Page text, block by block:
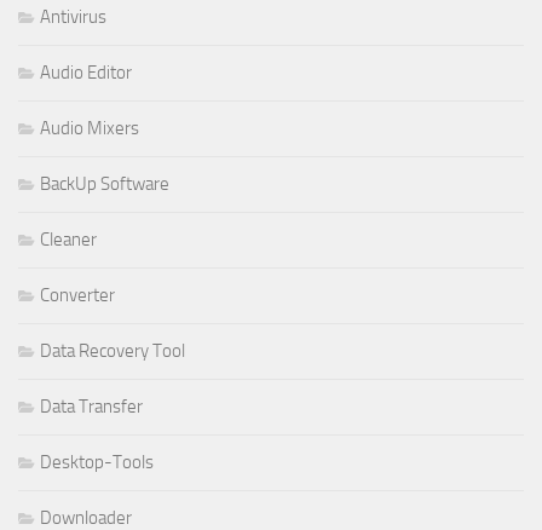
Antivirus
Audio Editor
Audio Mixers
BackUp Software
Cleaner
Converter
Data Recovery Tool
Data Transfer
Desktop-Tools
Downloader